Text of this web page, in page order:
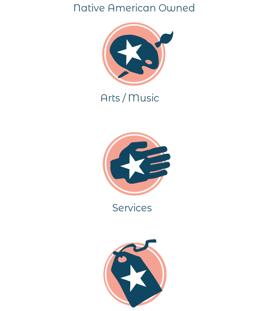
Native American Owned
Arts / Music
Services